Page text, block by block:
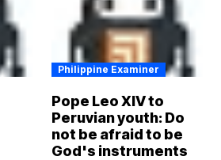
Philippine Examiner
Pope Leo XIV to
Peruvian youth: Do
not be afraid to be
God's instruments